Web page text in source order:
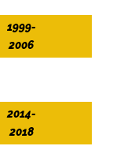
1999-
2006
2014-
2018